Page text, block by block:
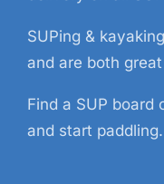
SUPing &
and are both
Find a SUP board
and start paddling.